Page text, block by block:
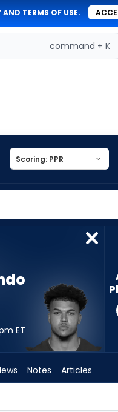
AND TERMS OF USE.
command + K
ET
Notes Articles